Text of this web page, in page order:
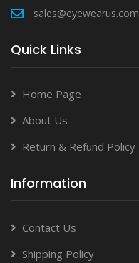
sales@eyewearus.com
Quick Links
Home Page
About Us
Return & Refund Policy
Information
Contact Us
Shipping Policy